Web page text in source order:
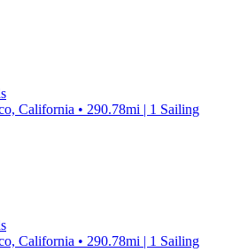
California • 290.78mi | 1 Sailing
California • 290.78mi | 1 Sailing